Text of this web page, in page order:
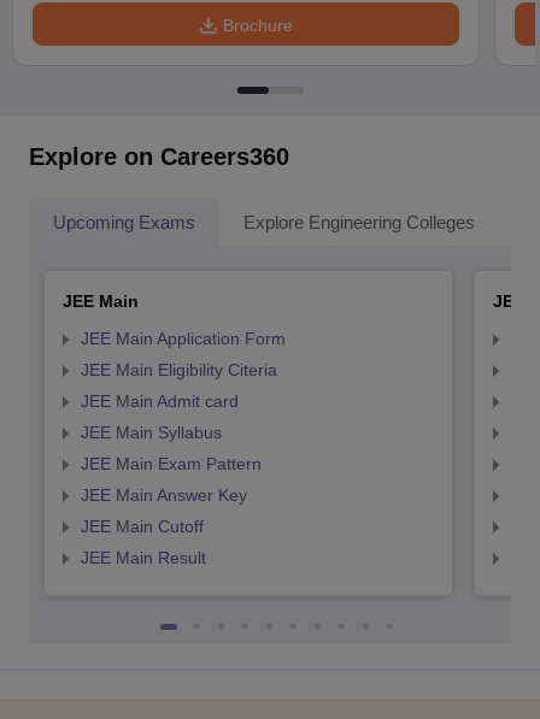
Brochure
Explore on Careers360
Upcoming Exams Explore Engineering Colleges
JEE Main
JEE Main Application Form
JEE Main Eligibility Citeria
JEE Main Admit card
JEE Main Syllabus
JEE Main Exam Pattern
JEE Main Answer Key
JEE Main Cutoff
JEE Main Result
JEE